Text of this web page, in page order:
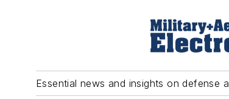
Essential news and insights on defense